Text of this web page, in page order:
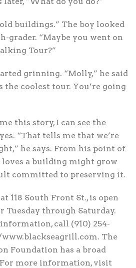
old buildings.” The boy looked
grader. “Maybe you went on
Tour?”
grinning. “Molly,” he said
the coolest tour. You’re going
this story, I can see the
“That tells me that we’re
he says. From his point of
loves a building might grow
committed to preserving it.
118 South Front St., is open
Tuesday through Saturday.
call (910) 254-
The
Foundation has a broad
more information, visit